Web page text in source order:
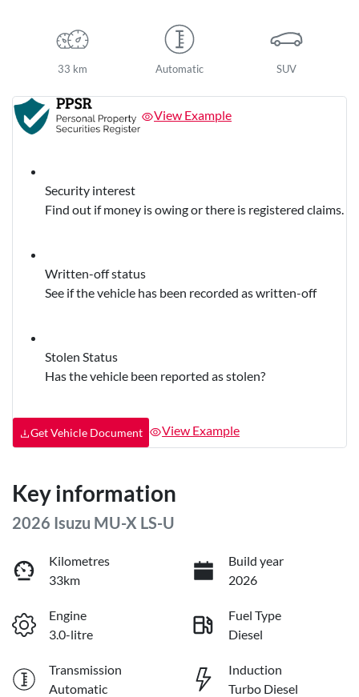
33 km Automatic SUV
View Example
Security interest
Find out if money is owing or there is registered claims.
Written-off status
See if the vehicle has been recorded as written-off
Stolen Status
Has the vehicle been reported as stolen?
Get Vehicle Document View Example
Key information
2026 Isuzu MU-X LS-U
Kilometres
33km
Build year
2026
Engine
3.0-litre
Fuel Type
Diesel
Transmission
Automatic
Induction
Turbo Diesel